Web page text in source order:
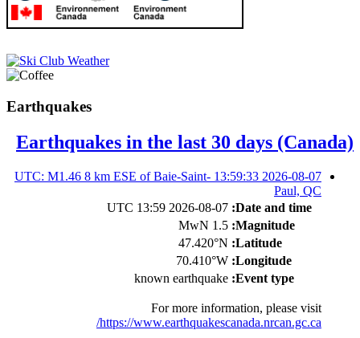
Earthquakes
Earthquakes in the last 30 days (Canada)
2026-08-07 13:59:33 UTC: M1.46 8 km ESE of Baie-Saint-
Paul, QC
Date and time:
2026-08-07 13:59 UTC
Magnitude:
1.5 MwN
Latitude:
47.420°N
Longitude:
70.410°W
Event type:
known earthquake
For more information, please visit
https://www.earthquakescanada.nrcan.gc.ca/